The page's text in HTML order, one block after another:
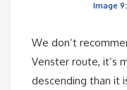
Image
We don’t
Venster route, it’s
descending than it